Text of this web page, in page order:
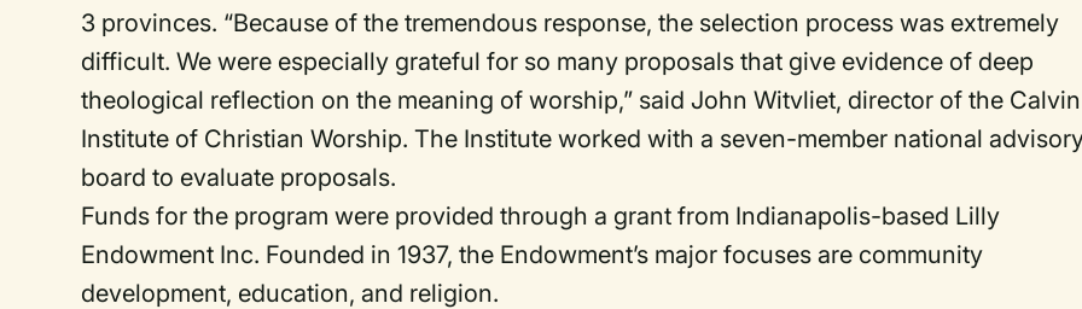
3 provinces. “Because of the tremendous response, the selection process was extremely
difficult. We were especially grateful for so many proposals that give evidence of deep
theological reflection on the meaning of worship,” said John Witvliet, director of the Calvin
Institute of Christian Worship. The Institute worked with a seven-member national
board to evaluate proposals.
Funds for the program were provided through a grant from Indianapolis-based Lilly
Endowment Inc. Founded in 1937, the Endowment’s major focuses are community
development, education, and religion.